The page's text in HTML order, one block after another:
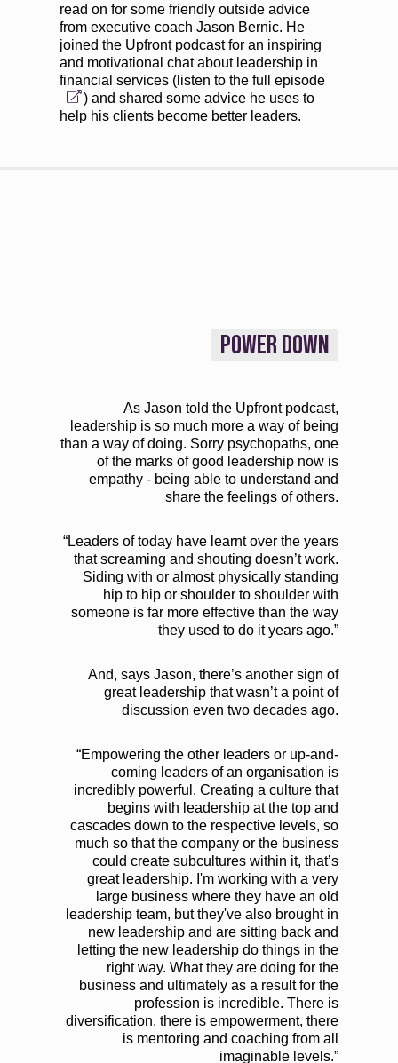
read on for some friendly outside advice
from executive coach Jason Bernic. He
joined the Upfront podcast for an inspiring
and motivational chat about leadership in
financial services ( listen to the full episode
) and shared some advice he uses to
help his clients become better leaders.
POWER DOWN
As Jason told the Upfront podcast,
leadership is so much more a way of being
than a way of doing. Sorry psychopaths, one
of the marks of good leadership now is
empathy - being able to understand and
share the feelings of others.
“Leaders of today have learnt over the years
that screaming and shouting doesn’t work.
Siding with or almost physically standing
hip to hip or shoulder to shoulder with
someone is far more effective than the way
they used to do it years ago.”
And, says Jason, there’s another sign of
great leadership that wasn’t a point of
discussion even two decades ago.
“Empowering the other leaders or up-and-
coming leaders of an organisation is
incredibly powerful. Creating a culture that
begins with leadership at the top and
cascades down to the respective levels, so
much so that the company or the business
could create subcultures within it, that’s
great leadership. I'm working with a very
large business where they have an old
leadership team, but they've also brought in
new leadership and are sitting back and
letting the new leadership do things in the
right way. What they are doing for the
business and ultimately as a result for the
profession is incredible. There is
diversification, there is empowerment, there
is mentoring and coaching from all
imaginable levels.”